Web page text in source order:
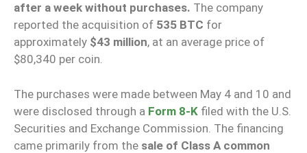
after a week without purchases. The company
reported the acquisition of 535 BTC for
approximately $43 million, at an average price of
$80,340 per coin.
The purchases were made between May 4 and 10 and
were disclosed through a Form 8-K filed with the U.S.
Securities and Exchange Commission. The financing
came primarily from the sale of Class A common